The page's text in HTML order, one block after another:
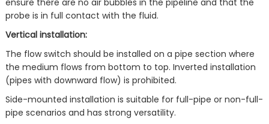
ensure there are no air bubbles in the pipeline and that the
probe is in full contact with the fluid.
Vertical installation:
The flow switch should be installed on a pipe section where
the medium flows from bottom to top. Inverted installation
(pipes with downward flow) is prohibited.
Side-mounted installation is suitable for full-pipe or non-full-
pipe scenarios and has strong versatility.